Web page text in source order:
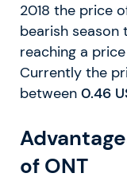
2018 the price
bearish season
reaching a
Currently the
between 0.46
of ONT